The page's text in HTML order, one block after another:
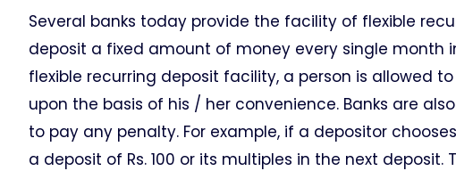
Several banks today provide the facility of flexible
deposit a fixed amount of money every single month
flexible recurring deposit facility, a person is allowed
upon the basis of his / her convenience. Banks are
to pay any penalty. For example, if a depositor
a deposit of Rs. 100 or its multiples in the next